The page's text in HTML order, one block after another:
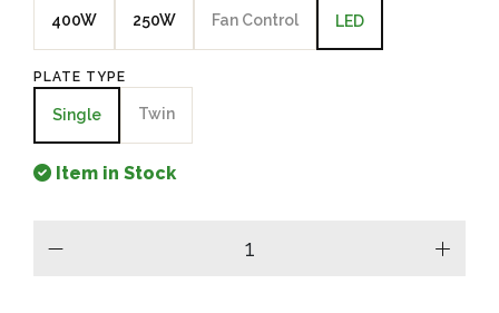
400W 250W Fan Control LED
PLATE TYPE
Single Twin
Item in Stock
plus